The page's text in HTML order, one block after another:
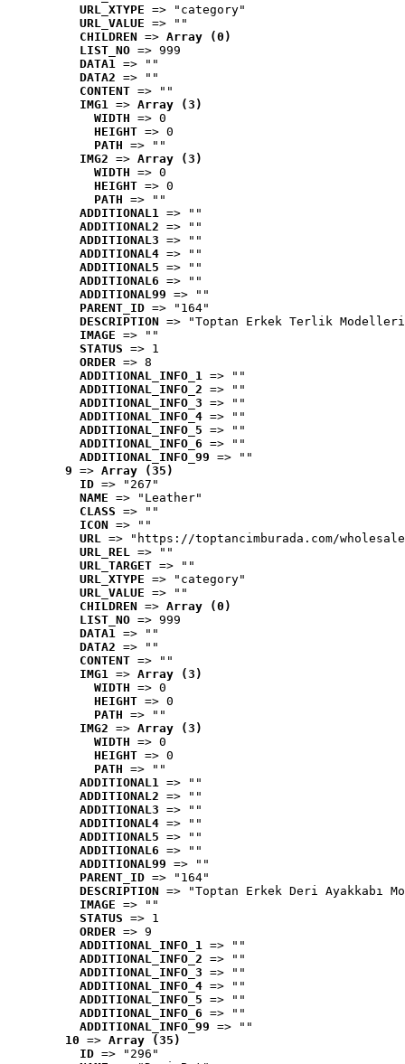
URL_XTYPE => "category"
URL_VALUE => ""
CHILDREN => Array (0)
LIST_NO => 999
DATA1 => ""
DATA2 => ""
CONTENT => ""
IMG1 => Array (3)
WIDTH => 0
HEIGHT => 0
PATH => ""
IMG2 => Array (3)
WIDTH => 0
HEIGHT => 0
PATH => ""
ADDITIONAL1 => ""
ADDITIONAL2 => ""
ADDITIONAL3 => ""
ADDITIONAL4 => ""
ADDITIONAL5 => ""
ADDITIONAL6 => ""
ADDITIONAL99 => ""
PARENT_ID => "164"
DESCRIPTION => "Toptan Erkek Terlik
IMAGE => ""
STATUS => 1
ORDER => 8
ADDITIONAL_INFO_1 => ""
ADDITIONAL_INFO_2 => ""
ADDITIONAL_INFO_3 => ""
ADDITIONAL_INFO_4 => ""
ADDITIONAL_INFO_5 => ""
ADDITIONAL_INFO_6 => ""
ADDITIONAL_INFO_99 => ""
9 => Array (35)
ID => "267"
NAME => "Leather"
CLASS => ""
ICON => ""
URL => "https://toptancimburada.com/
URL_REL => ""
URL_TARGET => ""
URL_XTYPE => "category"
URL_VALUE => ""
CHILDREN => Array (0)
LIST_NO => 999
DATA1 => ""
DATA2 => ""
CONTENT => ""
IMG1 => Array (3)
WIDTH => 0
HEIGHT => 0
PATH => ""
IMG2 => Array (3)
WIDTH => 0
HEIGHT => 0
PATH => ""
ADDITIONAL1 => ""
ADDITIONAL2 => ""
ADDITIONAL3 => ""
ADDITIONAL4 => ""
ADDITIONAL5 => ""
ADDITIONAL6 => ""
ADDITIONAL99 => ""
PARENT_ID => "164"
DESCRIPTION => "Toptan Erkek Deri Ayakkabı
IMAGE => ""
STATUS => 1
ORDER => 9
ADDITIONAL_INFO_1 => ""
ADDITIONAL_INFO_2 => ""
ADDITIONAL_INFO_3 => ""
ADDITIONAL_INFO_4 => ""
ADDITIONAL_INFO_5 => ""
ADDITIONAL_INFO_6 => ""
ADDITIONAL_INFO_99 => ""
10 => Array (35)
ID => "296"